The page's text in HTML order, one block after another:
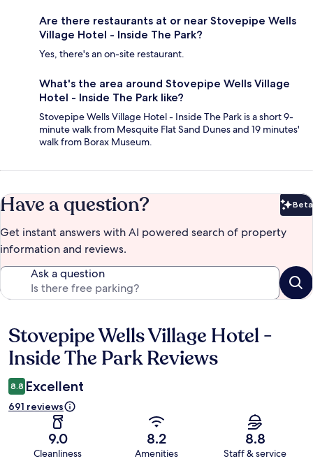
Are there restaurants at or near Stovepipe Wells
Village Hotel - Inside The Park?
Yes, there's an on-site restaurant.
What's the area around Stovepipe Wells Village
Hotel - Inside The Park like?
Stovepipe Wells Village Hotel - Inside The Park is a short 9-
minute walk from Mesquite Flat Sand Dunes and 19 minutes'
walk from Borax Museum.
Have a question? Beta
Get instant answers with AI powered search of property
information and reviews.
Ask a question
Reviews
Stovepipe Wells Village Hotel -
Inside The Park Reviews
8.8 Excellent
691 reviews
9.0
Cleanliness
8.2
Amenities
8.8
Staff & service